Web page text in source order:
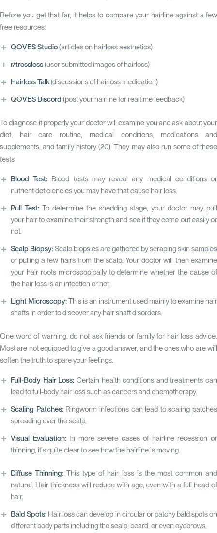
Before you get that far, it helps to compare your hairline against a few
free resources:
QOVES Studio(articles on hairloss aesthetics)
r/tressless(user submitted images of hairloss)
Hairloss Talk(discussions of hairloss medication)
QOVES Discord (post your hairline for realtime feedback)
To diagnose it properly your doctor will examine you and ask about your
diet, hair care routine, medical conditions, medications and
supplements, and family history (20). They may also run some of these
tests:
Blood Test: Blood tests may reveal any medical conditions or
nutrient deficiencies you may have that cause hair loss.
Pull Test: To determine the shedding stage, your doctor may pull
your hair to examine their strength and see if they come out easily or
not.
Scalp Biopsy:Scalp biopsies are gathered by scraping skin samples
or pulling a few hairs from the scalp. Your doctor will then examine
your hair roots microscopically to determine whether the cause of
the hair loss is an infection or not.
Light Microscopy:This is an instrument used mainly to examine hair
shafts in order to discover any hair shaft disorders.
One word of warning: do not ask friends or family for hair loss advice.
Most are not equipped to give a good answer, and the ones who are will
soften the truth to spare your feelings.
Full-Body Hair Loss: Certain health conditions and treatments can
lead to full-body hair loss such as cancers and chemotherapy.
Scaling Patches:Ringworm infections can lead to scaling patches
spreading over the scalp.
Visual Evaluation: In more severe cases of hairline recession or
thinning, it's quite clear to see how the hairline is moving.
Diffuse Thinning:This type of hair loss is the most common and
natural. Hair thickness will reduce with age, even with a full head of
hair.
Bald Spots: Hair loss can develop in circular or patchy bald spots on
different body parts including the scalp, beard, or even eyebrows.